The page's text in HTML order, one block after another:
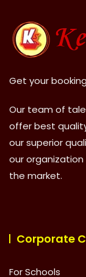
n
a
ti
e
Get your
Our team of
offer best
our superior
our
the market.
Corporate
For Schools